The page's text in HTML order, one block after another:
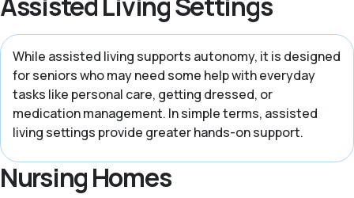
While assisted living supports autonomy, it is designed
for seniors who may need some help with everyday
tasks like personal care, getting dressed, or
medication management. In simple terms, assisted
living settings provide greater hands-on support.
Nursing Homes